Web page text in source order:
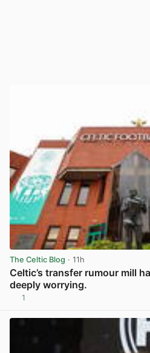
The Celtic Blog · 11h
Celtic’s transfer rumour mill
deeply worrying.
1